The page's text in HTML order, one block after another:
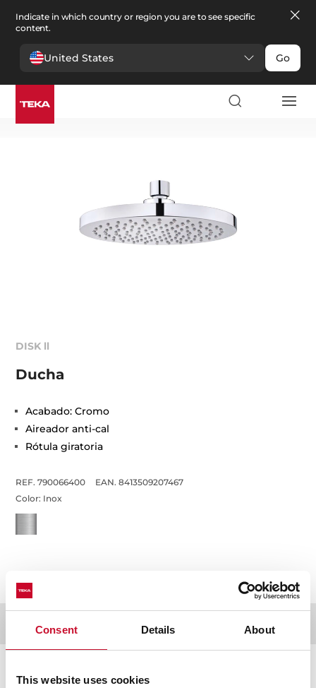
Consent Details About
This website uses cookies
Indicate in which country or region you are to see specific
content.
United States Go
DISK ll
Ducha
Acabado: Cromo
Aireador anti-cal
Rótula giratoria
REF. 790066400
EAN. 8413509207467
Color: Inox
Detalles técnicos